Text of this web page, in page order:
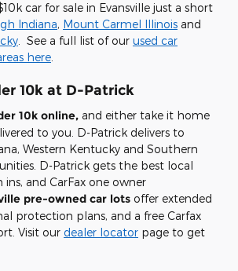
car for sale in Evansville just a short
Indiana, Mount Carmel Illinois and
. See a full list of our used car
here.
10k at D-Patrick
10k online, and either take it home
to you. D-Patrick delivers to
Western Kentucky and Southern
D-Patrick gets the best local
ins, and CarFax one owner
pre-owned car lots offer extended
protection plans, and a free Carfax
Visit our dealer locator page to get